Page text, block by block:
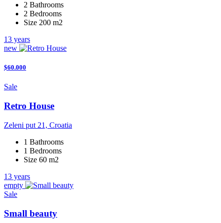
2 Bathrooms
2 Bedrooms
Size 200 m2
13 years
new
$60.000
Sale
Retro House
Zeleni put 21, Croatia
1 Bathrooms
1 Bedrooms
Size 60 m2
13 years
empty
Sale
Small beauty